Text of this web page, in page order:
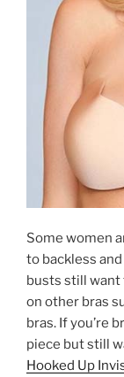
Some women
to backless
busts still want
on other bras
bras. If you’re
piece but still
Hooked Up